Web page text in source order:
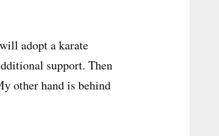
adopt a karate
support. Then
other hand is behind